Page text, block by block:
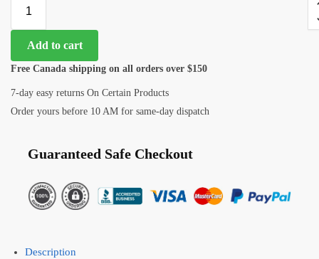
Add to cart
Free Canada shipping on all orders over $150
7-day easy returns On Certain Products
Order yours before 10 AM for same-day dispatch
Guaranteed Safe Checkout
Description